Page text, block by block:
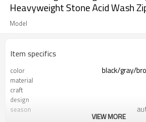
Heavyweight Stone Acid Wash
Model
Item specifics
color black/gray/
material
craft
design
season
VIEW MORE